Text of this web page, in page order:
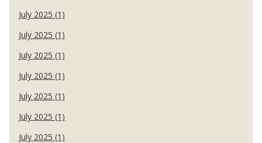
July 2025 (1)
July 2025 (1)
July 2025 (1)
July 2025 (1)
July 2025 (1)
July 2025 (1)
July 2025 (1)